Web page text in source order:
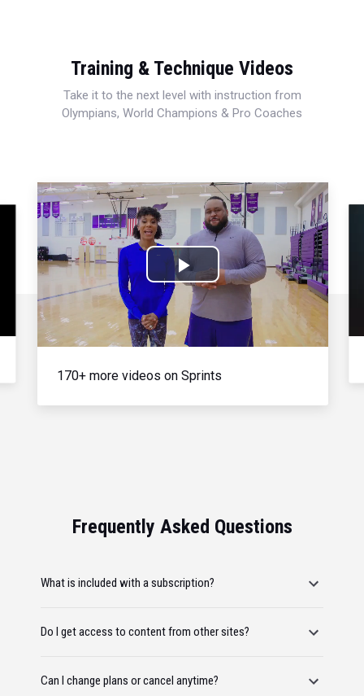
Training & Technique Videos
Take it to the next level with instruction from
Olympians, World Champions & Pro Coaches
Play
Video
170+ more videos on Sprints
Frequently Asked Questions
What is included with a subscription?
Do I get access to content from other sites?
Can I change plans or cancel anytime?